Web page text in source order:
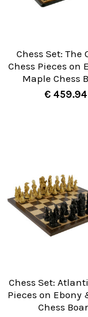
Chess Set: The
Chess Pieces on
Maple Chess
€ 459.94
Chess Set:
Pieces on Ebony
Chess